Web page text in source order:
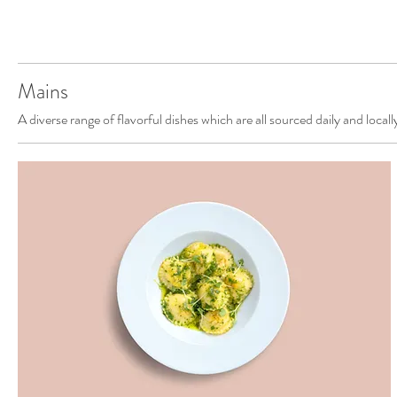
Mains
A diverse range of flavorful dishes which are all sourced daily and